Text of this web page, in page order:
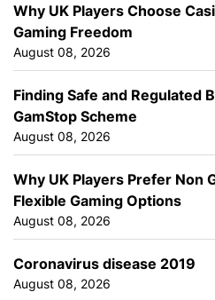
Why UK Players Choose
Gaming Freedom
August 08, 2026
Finding Safe and Regulated
GamStop Scheme
August 08, 2026
Why UK Players Prefer Non
Flexible Gaming Options
August 08, 2026
Coronavirus disease 2019
August 08, 2026